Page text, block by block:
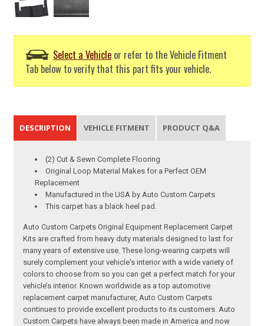
Select a Vehicle or refer to the Vehicle Fitment
Tab below to verify that this part fits your vehicle.
DESCRIPTION VEHICLE FITMENT PRODUCT Q&A
(2) Cut & Sewn Complete Flooring
Original Loop Material Makes for a Perfect OEM
Replacement
Manufactured in the USA by Auto Custom Carpets
This carpet has a black heel pad.
Auto Custom Carpets Original Equipment Replacement Carpet
Kits are crafted from heavy duty materials designed to last for
many years of extensive use. These long-wearing carpets will
surely complement your vehicle's interior with a wide variety of
colors to choose from so you can get a perfect match for your
vehicle’s interior. Known worldwide as a top automotive
replacement carpet manufacturer, Auto Custom Carpets
continues to provide excellent products to its customers. Auto
Custom Carpets have always been made in America and now